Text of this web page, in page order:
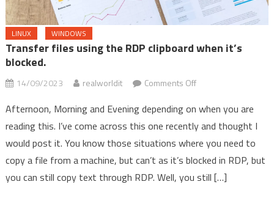
LINUX WINDOWS
Transfer files using the RDP clipboard when it’s
blocked.
14/09/2023 realworldit Comments Offon
files
using
the
RDP
clipboard
Afternoon, Morning and Evening depending on when you are
reading this. I’ve come across this one recently and thought I
would post it. You know those situations where you need to
copy a file from a machine, but can’t as it’s blocked in RDP, but
you can still copy text through RDP. Well, you still […]